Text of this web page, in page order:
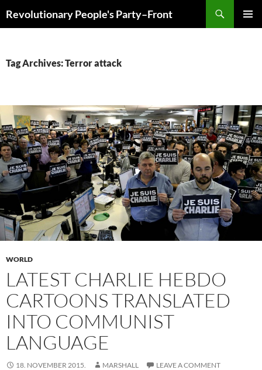
toRevolutionary People's Party–Front
Tag Archives: Terror attack
WORLD
LATEST CHARLIE HEBDO
CARTOONS TRANSLATED
INTO COMMUNIST
LANGUAGE
18. NOVEMBER 2015. MARSHALL LEAVE A COMMENT